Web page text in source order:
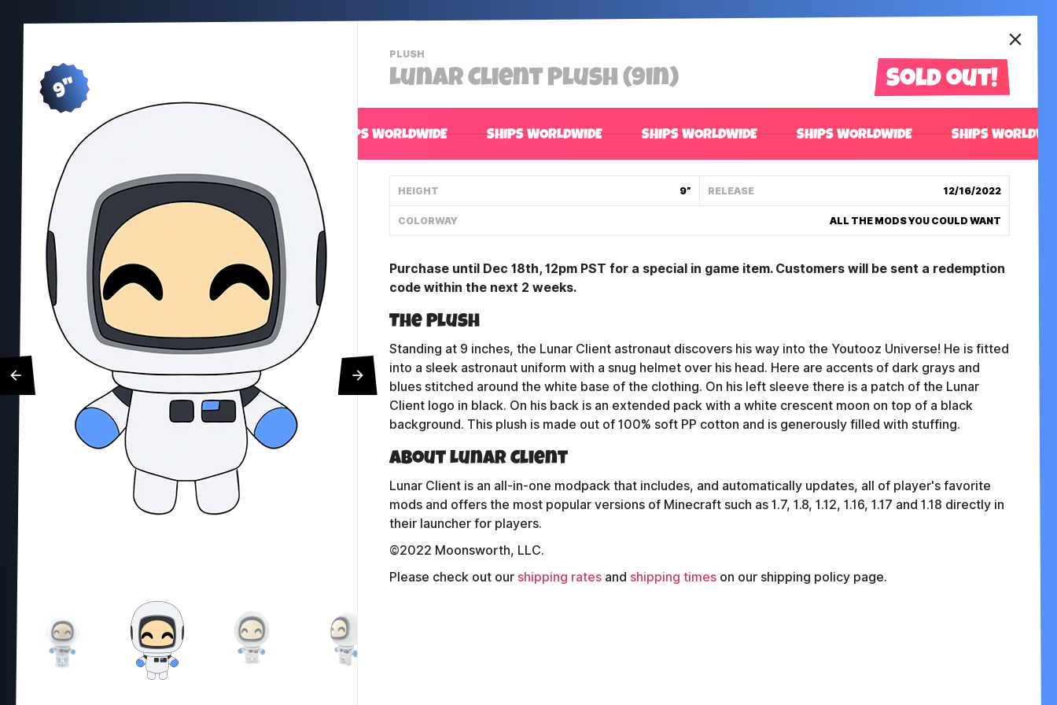
9"
PLUSH-
VIEW
THIS
CATEGORY
Lunar Client Plush (9in) Sold out!
SHIPS WORLDWIDE SHIPS WORLDWIDE SHIPS WORLDWIDE SHIPS WORLDWIDE SHIPS
HEIGHT 9” RELEASE 12/16/2022
COLORWAY ALL THE MODS YOU COULD WANT
Purchase until Dec 18th, 12pm PST for a special in game item. Customers will be sent a redemption
code within the next 2 weeks.
The Plush
Standing at 9 inches, the Lunar Client astronaut discovers his way into the Youtooz Universe! He is fitted
into a sleek astronaut uniform with a snug helmet over his head. Here are accents of dark grays and
blues stitched around the white base of the clothing. On his left sleeve there is a patch of the Lunar
Client logo in black. On his back is an extended pack with a white crescent moon on top of a black
background. This plush is made out of 100% soft PP cotton and is generously filled with stuffing.
About Lunar Client
Lunar Client is an all-in-one modpack that includes, and automatically updates, all of player's favorite
mods and offers the most popular versions of Minecraft such as 1.7, 1.8, 1.12, 1.16, 1.17 and 1.18 directly in
their launcher for players.
©2022 Moonsworth, LLC.
Please check out our shipping ratesand shipping timeson our shipping policy page.